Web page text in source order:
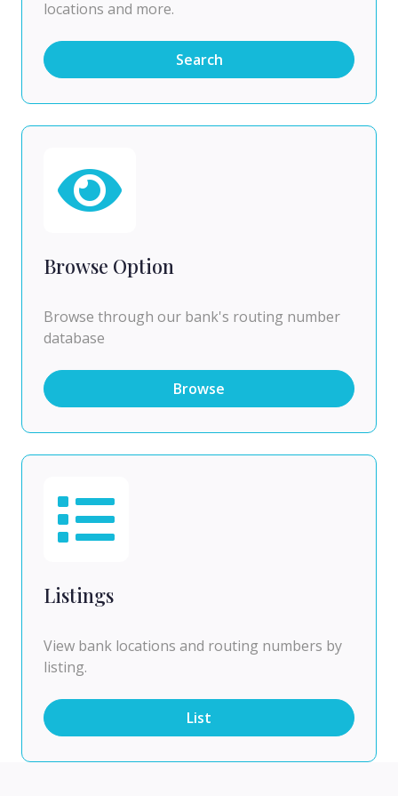
locations and more.
Search
Browse Option
Browse through our bank's routing number
database
Browse
Listings
View bank locations and routing numbers by
listing.
List